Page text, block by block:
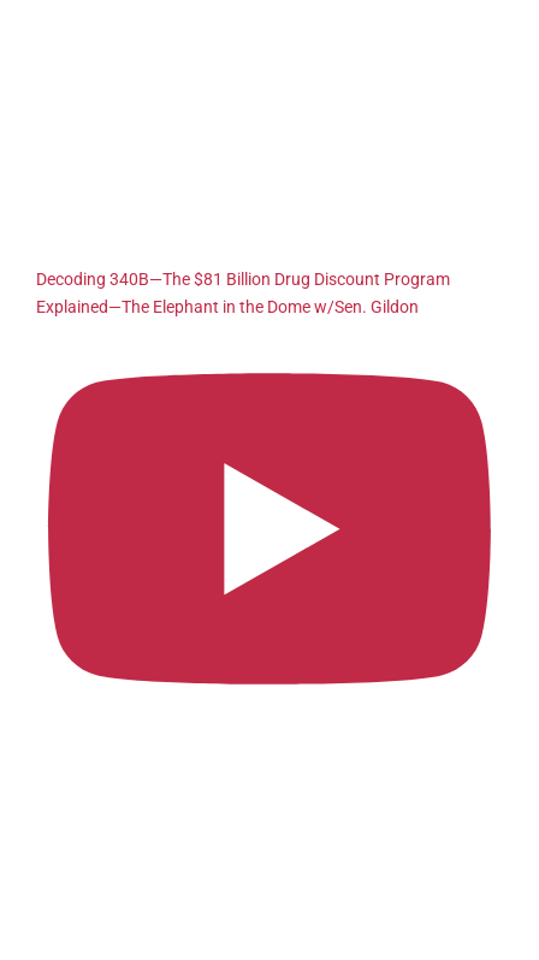
Decoding 340B—The $81 Billion Drug Discount Program
Explained—The Elephant in the Dome w/Sen. Gildon